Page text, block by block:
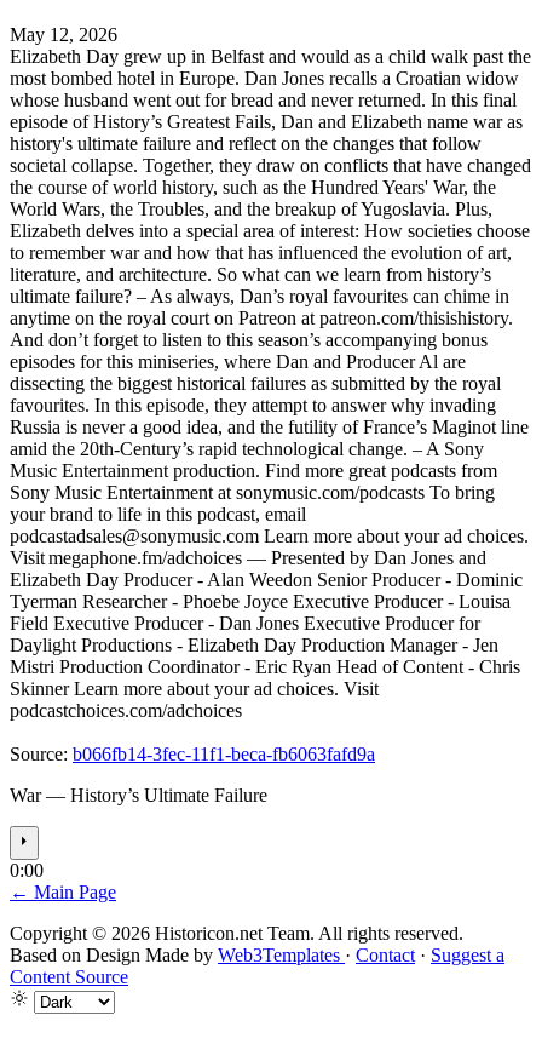
May 12, 2026
Elizabeth Day grew up in Belfast and would as a child walk past the
most bombed hotel in Europe. Dan Jones recalls a Croatian widow
whose husband went out for bread and never returned. In this final
episode of History’s Greatest Fails, Dan and Elizabeth name war as
history's ultimate failure and reflect on the changes that follow
societal collapse. Together, they draw on conflicts that have changed
the course of world history, such as the Hundred Years' War, the
World Wars, the Troubles, and the breakup of Yugoslavia. Plus,
Elizabeth delves into a special area of interest: How societies choose
to remember war and how that has influenced the evolution of art,
literature, and architecture. So what can we learn from history’s
ultimate failure? – As always, Dan’s royal favourites can chime in
anytime on the royal court on Patreon at patreon.com/thisishistory.
And don’t forget to listen to this season’s accompanying bonus
episodes for this miniseries, where Dan and Producer Al are
dissecting the biggest historical failures as submitted by the royal
favourites. In this episode, they attempt to answer why invading
Russia is never a good idea, and the futility of France’s Maginot line
amid the 20th-Century’s rapid technological change. – A Sony
Music Entertainment production. Find more great podcasts from
Sony Music Entertainment at sonymusic.com/podcasts To bring
your brand to life in this podcast, email
podcastadsales@sonymusic.com Learn more about your ad choices.
Visit megaphone.fm/adchoices –– Presented by Dan Jones and
Elizabeth Day Producer - Alan Weedon Senior Producer - Dominic
Tyerman Researcher - Phoebe Joyce Executive Producer - Louisa
Field Executive Producer - Dan Jones Executive Producer for
Daylight Productions - Elizabeth Day Production Manager - Jen
Mistri Production Coordinator - Eric Ryan Head of Content - Chris
Skinner Learn more about your ad choices. Visit
podcastchoices.com/adchoices
Source: b066fb14-3fec-11f1-beca-fb6063fafd9a
War — History’s Ultimate Failure
⏵
0:00
← Main Page
Copyright © 2026 Historicon.net Team. All rights reserved.
Based on Design Made by Web3Templates · Contact · Suggest a
Content Source